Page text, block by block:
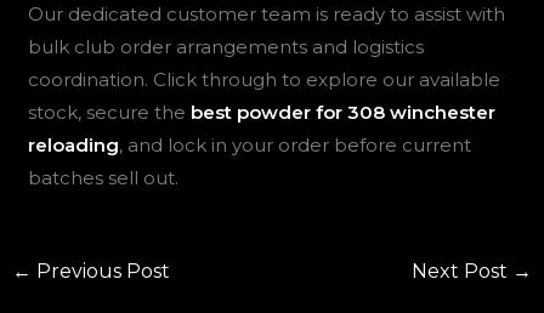
Our dedicated customer team is ready to assist with
bulk club order arrangements and logistics
coordination. Click through to explore our available
stock, secure the best powder for 308 winchester
reloading, and lock in your order before current
batches sell out.
← Previous Post Next Post →